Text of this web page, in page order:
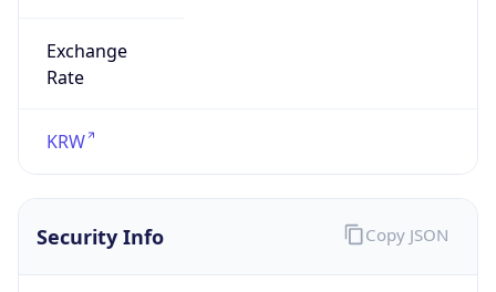
Exchange
Rate
KRW
Security Info Copy JSON